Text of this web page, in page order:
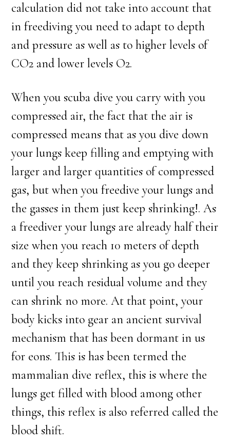
calculation did not take into account that
in freediving you need to adapt to depth
and pressure as well as to higher levels of
CO2 and lower levels O2.
When you scuba dive you carry with you
compressed air, the fact that the air is
compressed means that as you dive down
your lungs keep filling and emptying with
larger and larger quantities of compressed
gas, but when you freedive your lungs and
the gasses in them just keep shrinking!. As
a freediver your lungs are already half their
size when you reach 10 meters of depth
and they keep shrinking as you go deeper
until you reach residual volume and they
can shrink no more. At that point, your
body kicks into gear an ancient survival
mechanism that has been dormant in us
for eons. This is has been termed the
mammalian dive reflex, this is where the
lungs get filled with blood among other
things, this reflex is also referred called the
blood shift.